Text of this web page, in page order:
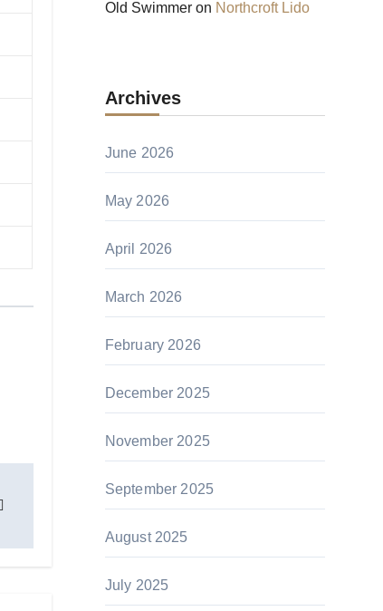
Old Swimmeron Northcroft Lido
Archives
June 2026
May 2026
April 2026
March 2026
February 2026
December 2025
November 2025
September 2025
August 2025
July 2025